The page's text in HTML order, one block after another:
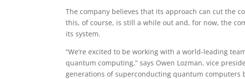
The company believes that its approach can cut the
this, of course, is still a while out and, for now, the
its system.
“We’re excited to be working with a world-leading
quantum computing,” says Owen Lozman, vice
generations of superconducting quantum